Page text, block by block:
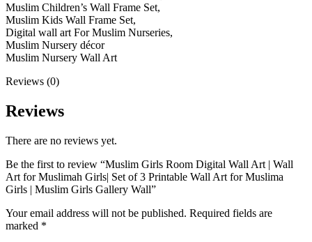
Muslim Children’s Wall Frame Set,
Muslim Kids Wall Frame Set,
Digital wall art For Muslim Nurseries,
Muslim Nursery décor
Muslim Nursery Wall Art
Reviews (0)
Reviews
There are no reviews yet.
Be the first to review “Muslim Girls Room Digital Wall Art | Wall
Art for Muslimah Girls| Set of 3 Printable Wall Art for Muslima
Girls | Muslim Girls Gallery Wall”
Your email address will not be published. Required fields are
marked *